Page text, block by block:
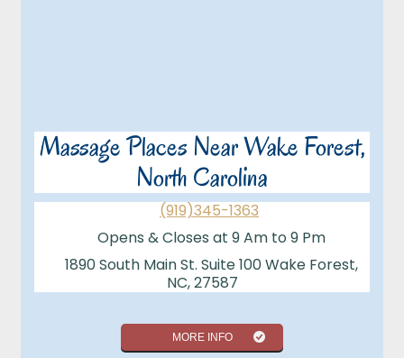
Massage Places Near Wake Forest,
North Carolina
(919)345-1363
Opens & Closes at 9 Am to 9 Pm
1890 South Main St. Suite 100 Wake Forest,
NC, 27587
MORE INFO